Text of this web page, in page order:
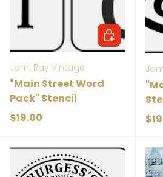
Jami Ray Vintage
"Main Street Word
Pack" Stencil
Regular price
$19.00
Add to cart